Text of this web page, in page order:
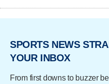
SPORTS NEWS
YOUR INBOX
From first downs to buzzer